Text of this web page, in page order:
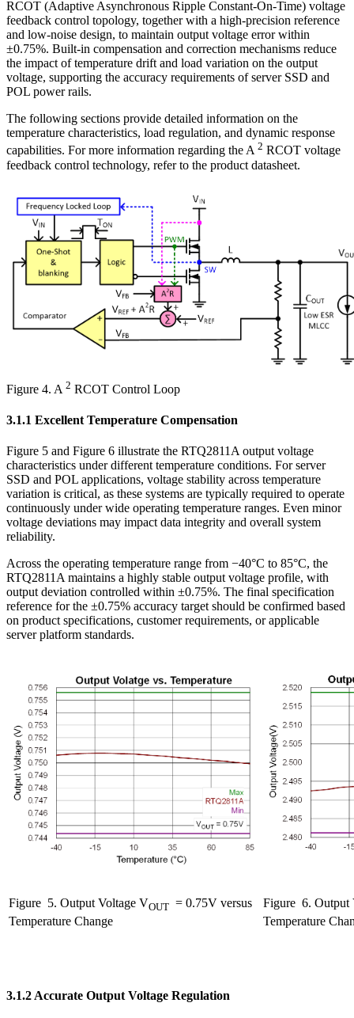
RCOT (Adaptive Asynchronous Ripple Constant-On-Time) voltage
feedback control topology, together with a high-precision reference
and low-noise design, to maintain output voltage error within
±0.75%. Built-in compensation and correction mechanisms reduce
the impact of temperature drift and load variation on the output
voltage, supporting the accuracy requirements of server SSD and
POL power rails.
The following sections provide detailed information on the
temperature characteristics, load regulation, and dynamic response
capabilities. For more information regarding the A 2 RCOT voltage
feedback control technology, refer to the product datasheet.
Figure 4. A 2 RCOT Control Loop
3.1.1 Excellent Temperature Compensation
Figure 5 and Figure 6 illustrate the RTQ2811A output voltage
characteristics under different temperature conditions. For server
SSD and POL applications, voltage stability across temperature
variation is critical, as these systems are typically required to operate
continuously under wide operating temperature ranges. Even minor
voltage deviations may impact data integrity and overall system
reliability.
Across the operating temperature range from −40°C to 85°C, the
RTQ2811A maintains a highly stable output voltage profile, with
output deviation controlled within ±0.75%. The final specification
reference for the ±0.75% accuracy target should be confirmed based
on product specifications, customer requirements, or applicable
server platform standards.
Figure 5. Output Voltage VOUT = 0.75V versus
Temperature Change
Figure 6. Output
Temperature
3.1.2 Accurate Output Voltage Regulation